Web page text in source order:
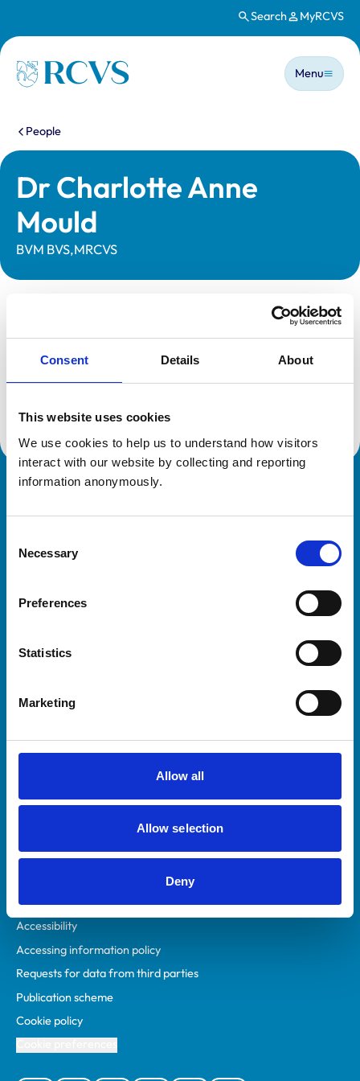
Consent Details About
This website uses cookies
We use cookies to help us to understand how visitors
interact with our website by collecting and reporting
information anonymously.
Selection
Necessary
Preferences
Statistics
Marketing
Allow all
Allow selection
Deny
Search MyRCVS
Homepage
Main
Menu
You are here:
People
Dr Charlotte Anne
Mould
BVM BVS,MRCVS
Registration category:
UK Practising
Location:
Derbyshire
Reference number:
7594143
Helpful links
Practices
Animal owners
Privacy policy
Accessibility
Accessing information policy
Requests for data from third parties
Publication scheme
Cookie policy